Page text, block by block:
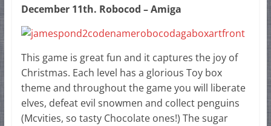
December 11th. Robocod – Amiga
This game is great fun and it captures the joy of
Christmas. Each level has a glorious Toy box
theme and throughout the game you will liberate
elves, defeat evil snowmen and collect penguins
(Mcvities, so tasty Chocolate ones!) The sugar